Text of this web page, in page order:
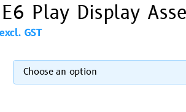
Play Display
excl. GST